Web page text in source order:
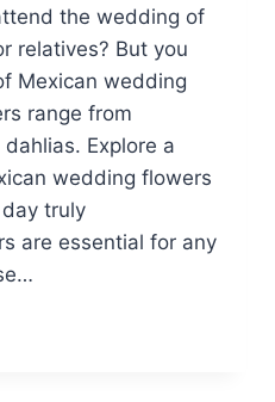
the wedding of
relatives? But you
Mexican wedding
range from
Explore a
wedding flowers
truly
are essential for any